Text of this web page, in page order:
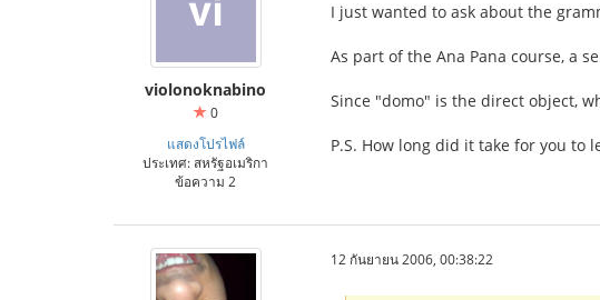
violonoknabino
0
แสดงโปรไฟล์
ประเทศ: สหรัฐอเมริกา
ข้อความ 2
I just wanted to ask about the
As part of the Ana Pana course, a
Since "domo" is the direct object,
P.S. How long did it take for you to
12 กันยายน 2006, 00:38:22